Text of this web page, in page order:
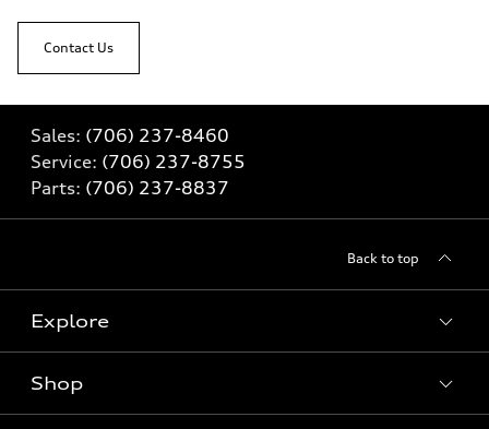
Contact Us
Sales: (706) 237-8460
Service: (706) 237-8755
Parts: (706) 237-8837
Back to top
Explore
Shop